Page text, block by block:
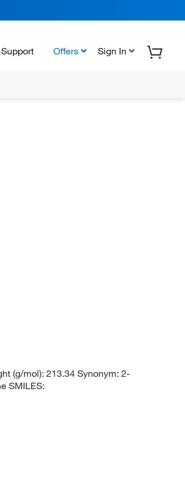
Support Offers Sign In
(g/mol): 213.34 Synonym: 2-
SMILES: